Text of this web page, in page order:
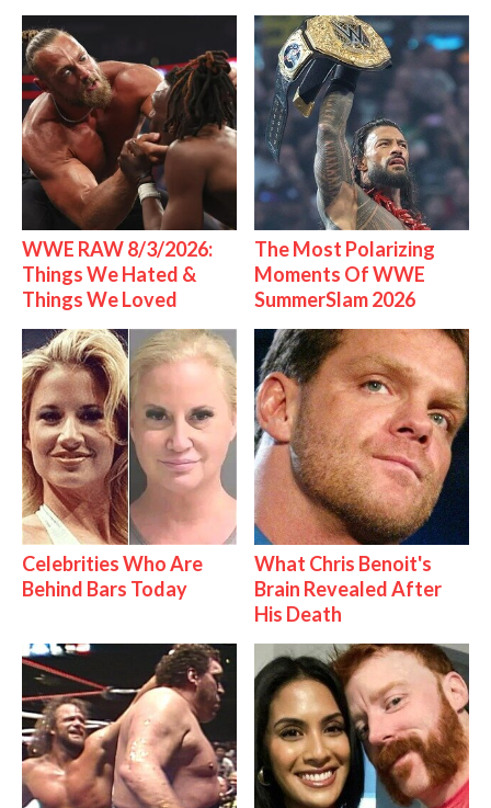
WWE RAW 8/3/2026:
Things We Hated &
Things We Loved
The Most Polarizing
Moments Of WWE
SummerSlam 2026
Celebrities Who Are
Behind Bars Today
What Chris Benoit's
Brain Revealed After
His Death